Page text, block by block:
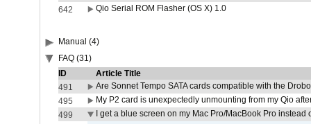
642
Qio Serial ROM Flasher (OS X) 1.0
Manual (4)
FAQ (31)
ID
Article Title
491
Are Sonnet Tempo SATA cards compatible with the
495
My P2 card is unexpectedly unmounting from my Qio
499
I get a blue screen on my Mac Pro/MacBook Pro